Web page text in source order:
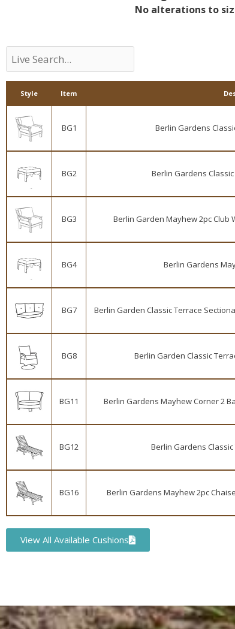
No alterations to
Style Item
BG1 Berlin Gardens
BG2 Berlin Gardens
BG3 Berlin Garden Mayhew 2pc Club
BG4 Berlin Gardens
BG7 Berlin Garden Classic Terrace
BG8 Berlin Garden Classic
BG11 Berlin Gardens Mayhew Corner 2
BG12 Berlin Gardens
BG16 Berlin Gardens Mayhew 2pc
View All Available Cushions